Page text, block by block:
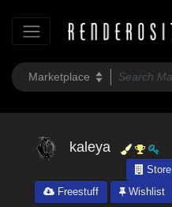
kaleya
Store
Freestuff
Wishlist